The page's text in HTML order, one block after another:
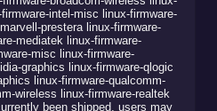
intel-misc linux-firmware-
prestera linux-firmware-
mediatek linux-firmware-
misc linux-firmware-
graphics linux-firmware-qlogic
linux-firmware-qualcomm-
wireless linux-firmware-realtek
been shipped, users may